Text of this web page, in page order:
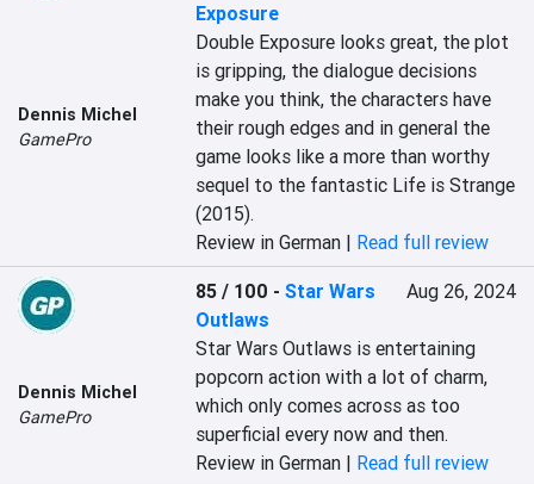
Dennis Michel
GamePro
Exposure
Double Exposure looks great, the plot
is gripping, the dialogue decisions
make you think, the characters have
their rough edges and in general the
game looks like a more than worthy
sequel to the fantastic Life is Strange
(2015).
Review in German | Read full review
Dennis Michel
GamePro
85 / 100 -Star Wars
Outlaws
Aug 26, 2024
Star Wars Outlaws is entertaining
popcorn action with a lot of charm,
which only comes across as too
superficial every now and then.
Review in German | Read full review